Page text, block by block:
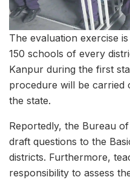
The evaluation exercise
150 schools of every
Kanpur during the first
procedure will be carried
the state.
Reportedly, the Bureau
draft questions to the
districts. Furthermore,
responsibility to assess